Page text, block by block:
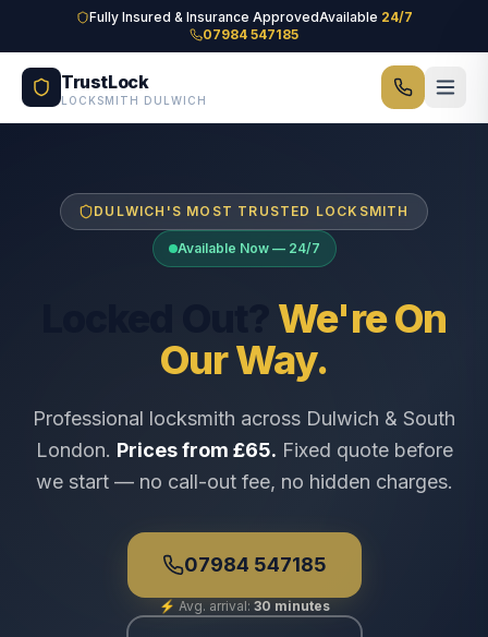
Skip to main contentFully Insured & Insurance ApprovedAvailable 24/7
07984 547185
TrustLock
LOCKSMITH DULWICH
DULWICH'S MOST TRUSTED LOCKSMITH
Available Now — 24/7
We're On
Our Way.
Professional locksmith across Dulwich & South
London. Prices from £65. Fixed quote before
we start — no call-out fee, no hidden charges.
07984 547185
⚡ Avg. arrival: 30 minutes